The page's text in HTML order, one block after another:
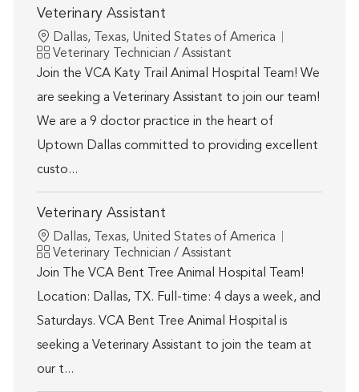
Veterinary Assistant
Location
Dallas, Texas, United States of America
Category
Veterinary Technician / Assistant
Join the VCA Katy Trail Animal Hospital Team! We
are seeking a Veterinary Assistant to join our team!
We are a 9 doctor practice in the heart of
Uptown Dallas committed to providing excellent
custo...
Veterinary Assistant
Location
Dallas, Texas, United States of America
Category
Veterinary Technician / Assistant
Join The VCA Bent Tree Animal Hospital Team!
Location: Dallas, TX. Full-time: 4 days a week, and
Saturdays. VCA Bent Tree Animal Hospital is
seeking a Veterinary Assistant to join the team at
our t...